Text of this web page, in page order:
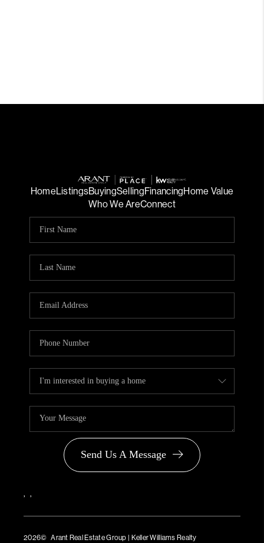
HomeListingsBuyingSellingFinancingHome Value
Who We AreConnect
Send Us A Message
, ,
2026© Arant Real Estate Group | Keller Williams Realty